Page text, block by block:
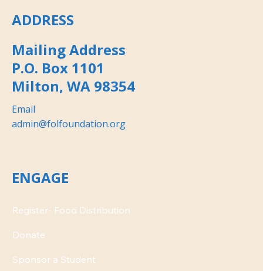
ADDRESS
Mailing Address
P.O. Box 1101
Milton, WA 98354
Email
admin@folfoundation.org
ENGAGE
Donate